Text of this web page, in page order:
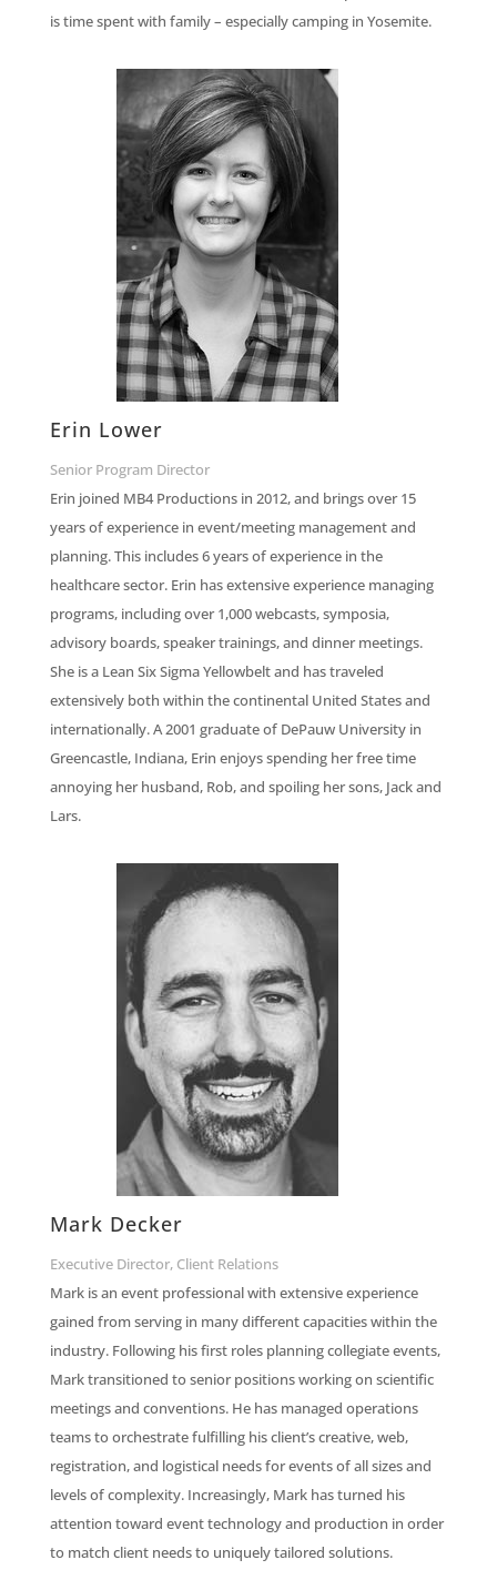
is time spent with family – especially camping in Yosemite.
Erin Lower
Senior Program Director
Erin joined MB4 Productions in 2012, and brings over 15
years of experience in event/meeting management and
planning. This includes 6 years of experience in the
healthcare sector. Erin has extensive experience managing
programs, including over 1,000 webcasts, symposia,
advisory boards, speaker trainings, and dinner meetings.
She is a Lean Six Sigma Yellowbelt and has traveled
extensively both within the continental United States and
internationally. A 2001 graduate of DePauw University in
Greencastle, Indiana, Erin enjoys spending her free time
annoying her husband, Rob, and spoiling her sons, Jack and
Lars.
Mark Decker
Executive Director, Client Relations
Mark is an event professional with extensive experience
gained from serving in many different capacities within the
industry. Following his first roles planning collegiate events,
Mark transitioned to senior positions working on scientific
meetings and conventions. He has managed operations
teams to orchestrate fulfilling his client’s creative, web,
registration, and logistical needs for events of all sizes and
levels of complexity. Increasingly, Mark has turned his
attention toward event technology and production in order
to match client needs to uniquely tailored solutions.